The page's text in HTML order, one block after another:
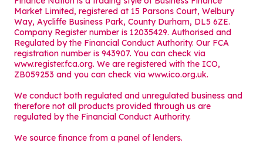
Market Limited, registered at 15 Parsons Court, Welbury
Way, Aycliffe Business Park, County Durham, DL5 6ZE.
Company Register number is 12035429. Authorised and
Regulated by the Financial Conduct Authority. Our FCA
registration number is 943907. You can check via
www.register.fca.org. We are registered with the ICO,
ZB059253 and you can check via www.ico.org.uk.
We conduct both regulated and unregulated business and
therefore not all products provided through us are
regulated by the Financial Conduct Authority.
We source finance from a panel of lenders.